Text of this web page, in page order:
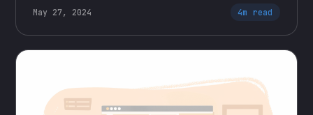
May 27, 2024 4m read